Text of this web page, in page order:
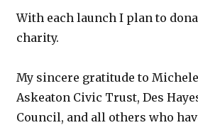
With each launch I plan to
charity.
My sincere gratitude to
Askeaton Civic Trust, Des
Council, and all others who